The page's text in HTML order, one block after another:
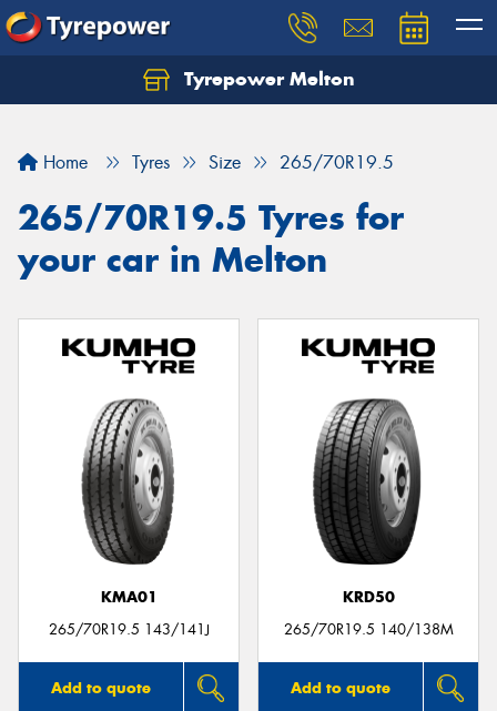
Tyrepower Melton
Home Tyres Size 265/70R19.5
265/70R19.5 Tyres for
your car in Melton
KMA01
265/70R19.5 143/141J
Add to quote
KRD50
265/70R19.5 140/138M
Add to quote
Let us know what you need, and our team will
Your details
Send